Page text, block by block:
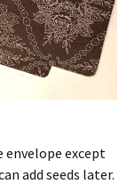
except
add seeds later.